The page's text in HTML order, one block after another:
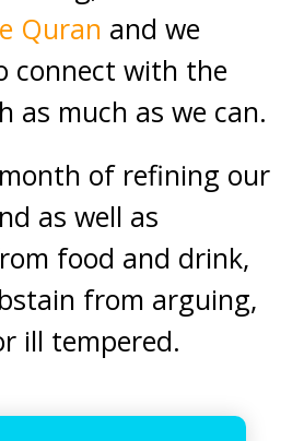
Quran and we
connect with the
as much as we can.
of refining our
as well as
food and drink,
from arguing,
ill tempered.